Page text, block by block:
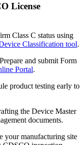
License
Class C status using
Classification tool.
Prepare and submit Form
Portal.
product testing early to
the Device Master
documents.
your manufacturing site